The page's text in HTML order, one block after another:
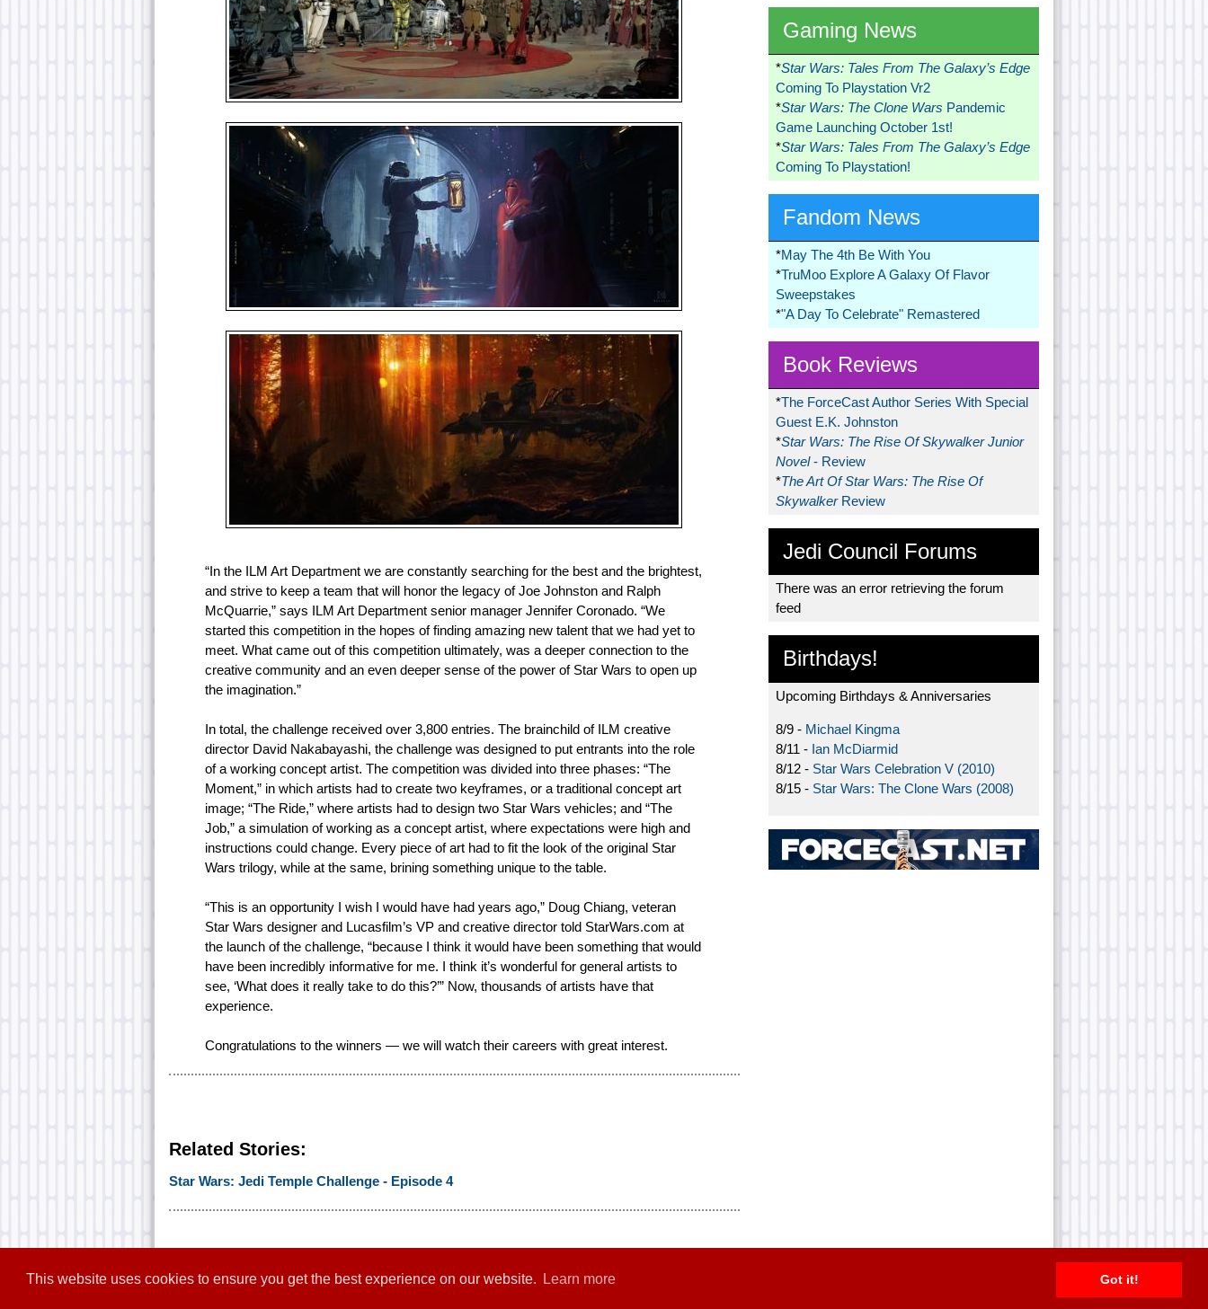
This website uses cookies to ensure you get the best experience on our website. Learn more Got it!
“In the ILM Art Department we are constantly searching for the best and the brightest,
and strive to keep a team that will honor the legacy of Joe Johnston and Ralph
McQuarrie,” says ILM Art Department senior manager Jennifer Coronado. “We
started this competition in the hopes of finding amazing new talent that we had yet to
meet. What came out of this competition ultimately, was a deeper connection to the
creative community and an even deeper sense of the power of Star Wars to open up
the imagination.”
In total, the challenge received over 3,800 entries. The brainchild of ILM creative
director David Nakabayashi, the challenge was designed to put entrants into the role
of a working concept artist. The competition was divided into three phases: “The
Moment,” in which artists had to create two keyframes, or a traditional concept art
image; “The Ride,” where artists had to design two Star Wars vehicles; and “The
Job,” a simulation of working as a concept artist, where expectations were high and
instructions could change. Every piece of art had to fit the look of the original Star
Wars trilogy, while at the same, brining something unique to the table.
“This is an opportunity I wish I would have had years ago,” Doug Chiang, veteran
Star Wars designer and Lucasfilm’s VP and creative director told StarWars.com at
the launch of the challenge, “because I think it would have been something that would
have been incredibly informative for me. I think it’s wonderful for general artists to
see, ‘What does it really take to do this?’” Now, thousands of artists have that
experience.
Congratulations to the winners — we will watch their careers with great interest.
Related Stories:
Star Wars: Jedi Temple Challenge - Episode 4
Gaming News
*Star Wars: Tales From The Galaxy’s Edge
Coming To Playstation Vr2
*Star Wars: The Clone Wars Pandemic
Game Launching October 1st!
*Star Wars: Tales From The Galaxy’s Edge
Coming To Playstation!
Fandom News
*May The 4th Be With You
*TruMoo Explore A Galaxy Of Flavor
Sweepstakes
*"A Day To Celebrate" Remastered
Book Reviews
*The ForceCast Author Series With Special
Guest E.K. Johnston
*Star Wars: The Rise Of Skywalker Junior
Novel- Review
*The Art Of Star Wars: The Rise Of
Skywalker Review
Jedi Council Forums
There was an error retrieving the forum
feed
Birthdays!
Upcoming Birthdays & Anniversaries
8/9 - Michael Kingma
8/11 - Ian McDiarmid
8/12 - Star Wars Celebration V (2010)
8/15 - Star Wars: The Clone Wars (2008)
Home|Contact|About|Disclaimer